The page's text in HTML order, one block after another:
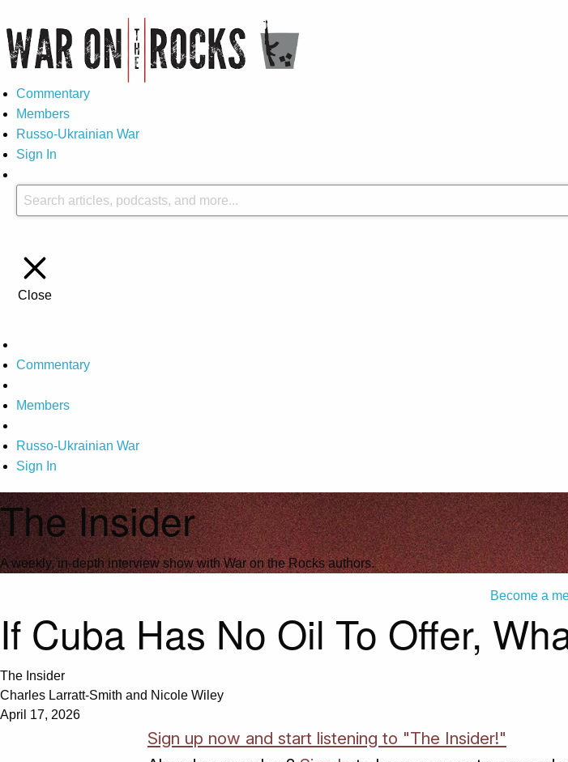
Commentary
Members
Russo-Ukrainian War
Sign In
Close
Commentary
Members
Russo-Ukrainian War
Sign In
The Insider
A weekly, in-depth interview show with War on the Rocks authors.
Become a
If Cuba Has No Oil To Offer,
The Insider
Charles Larratt-Smith and Nicole Wiley
April 17, 2026
Sign up now and start listening to "The Insider!"